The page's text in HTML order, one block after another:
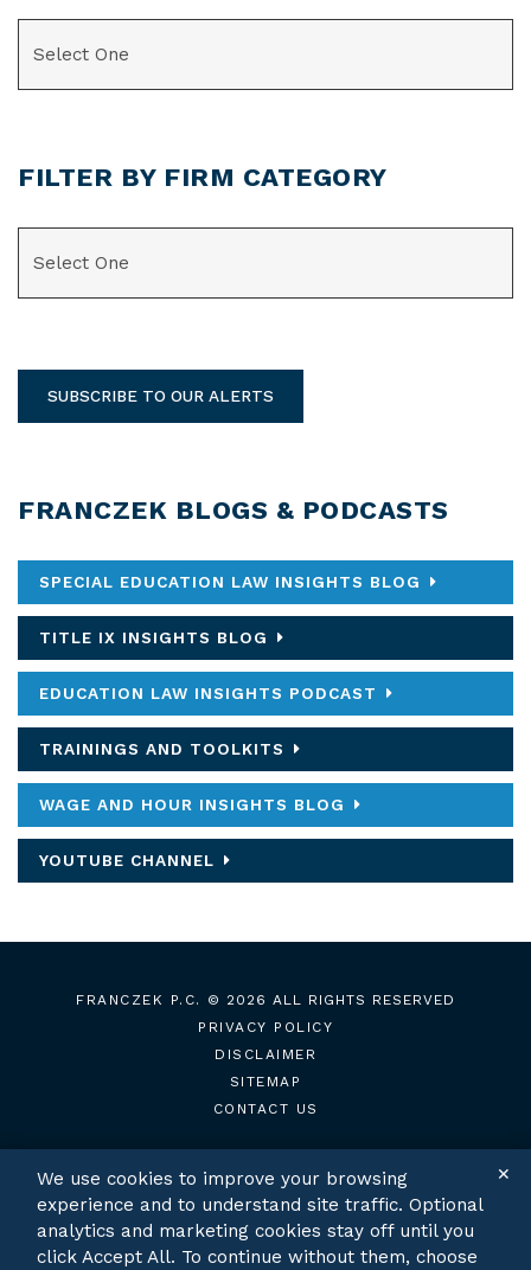
FILTER BY FIRM CATEGORY
SUBSCRIBE TO OUR ALERTS
FRANCZEK BLOGS & PODCASTS
SPECIAL EDUCATION LAW INSIGHTS BLOG
TITLE IX INSIGHTS BLOG
EDUCATION LAW INSIGHTS PODCAST
TRAININGS AND TOOLKITS
WAGE AND HOUR INSIGHTS BLOG
YOUTUBE CHANNEL
FRANCZEK P.C.
© 2026 ALL RIGHTS RESERVED
PRIVACY POLICY
DISCLAIMER
SITEMAP
CONTACT US
TWITTERLINKEDIN
We use cookies to improve your browsing
experience and to understand site traffic. Optional
analytics and marketing cookies stay off until you
click Accept All. To continue without them, choose
✕